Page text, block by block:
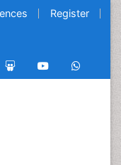
Register